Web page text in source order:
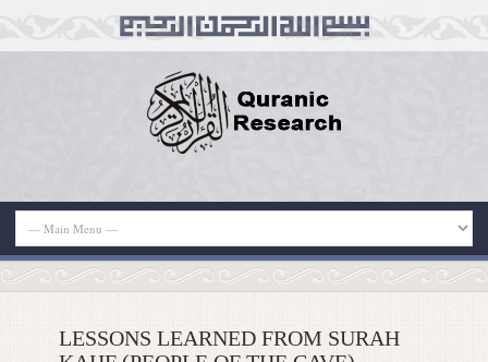
LESSONS LEARNED FROM SURAH